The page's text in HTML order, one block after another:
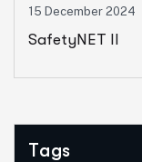
15 December 2024
SafetyNET II
Tags